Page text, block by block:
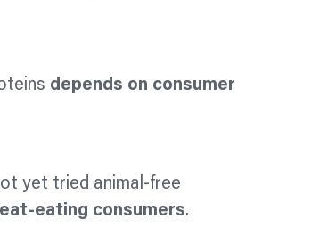
depends on consumer
yet tried animal-free
eating consumers.